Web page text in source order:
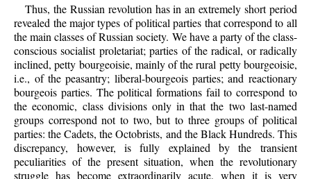
Thus, the Russian revolution has in an extremely short period
revealed the major types of political parties that correspond to all
the main classes of Russian society. We have a party of the class-
conscious socialist proletariat; parties of the radical, or radically
inclined, petty bourgeoisie, mainly of the rural petty bourgeoisie,
i.e., of the peasantry; liberal-bourgeois parties; and reactionary
bourgeois parties. The political formations fail to correspond to
the economic, class divisions only in that the two last-named
groups correspond not to two, but to three groups of political
parties: the Cadets, the Octobrists, and the Black Hundreds. This
discrepancy, however, is fully explained by the transient
peculiarities of the present situation, when the revolutionary
struggle has become extraordinarily acute, when it is very